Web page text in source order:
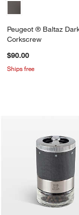
Peugeot ® Baltaz
Corkscrew
$90.00
Ships free
Peugeot
Carousel showing item